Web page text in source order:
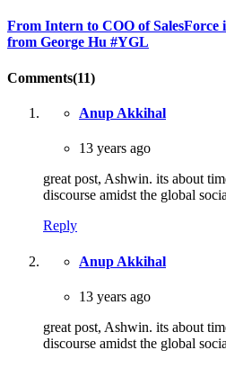
From Intern to COO of SalesForce
from George Hu #YGL
Comments(11)
Anup Akkihal
13 years ago
great post, Ashwin. its about
discourse amidst the global
Reply
Anup Akkihal
13 years ago
great post, Ashwin. its about
discourse amidst the global